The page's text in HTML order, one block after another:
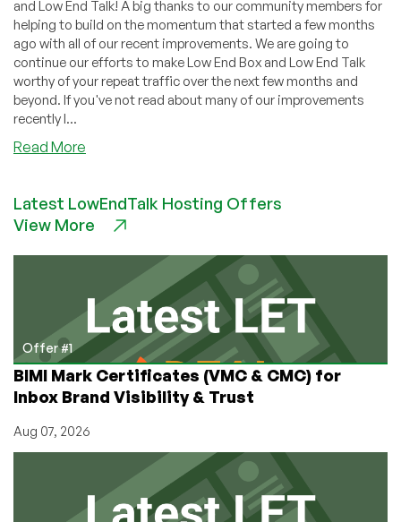
and Low End Talk! A big thanks to our community members for
helping to build on the momentum that started a few months
ago with all of our recent improvements. We are going to
continue our efforts to make Low End Box and Low End Talk
worthy of your repeat traffic over the next few months and
beyond. If you've not read about many of our improvements
recently I...
Read More
Commented
VPS
Latest LowEndTalk Hosting Offers
View More
Offer #1
BIMI Mark Certificates (VMC & CMC) for
Inbox Brand Visibility & Trust
Aug 07, 2026